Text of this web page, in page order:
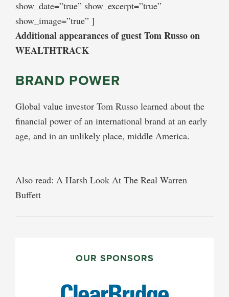
show_date=”true” show_excerpt=”true”
show_image=”true” ]
Additional appearances of guest Tom Russo on
WEALTHTRACK
BRAND POWER
Global value investor Tom Russo learned about the
financial power of an international brand at an early
age, and in an unlikely place, middle America.
Also read: A Harsh Look At The Real Warren
Buffett
OUR SPONSORS